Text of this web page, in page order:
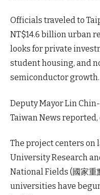
Officials traveled to
NT$14.6 billion urban
looks for private
student housing, and
semiconductor growth.
Deputy Mayor Lin
Taiwan News reported,
The project centers on
University Research
National Fields (國家重
universities have